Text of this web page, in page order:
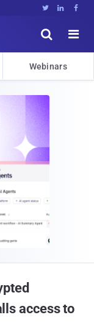
  


Webinars
access to